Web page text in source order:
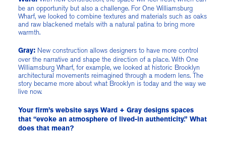
be an opportunity but also a challenge. For One Williamsburg
Wharf, we looked to combine textures and materials such as oaks
and raw blackened metals with a natural patina to bring more
warmth.
Gray: New construction allows designers to have more control
over the narrative and shape the direction of a place. With One
Williamsburg Wharf, for example, we looked at historic Brooklyn
architectural movements reimagined through a modern lens. The
story became more about what Brooklyn is today and the way we
live now.
Your firm’s website says Ward + Gray designs spaces
that “evoke an atmosphere of lived-in authenticity.” What
does that mean?